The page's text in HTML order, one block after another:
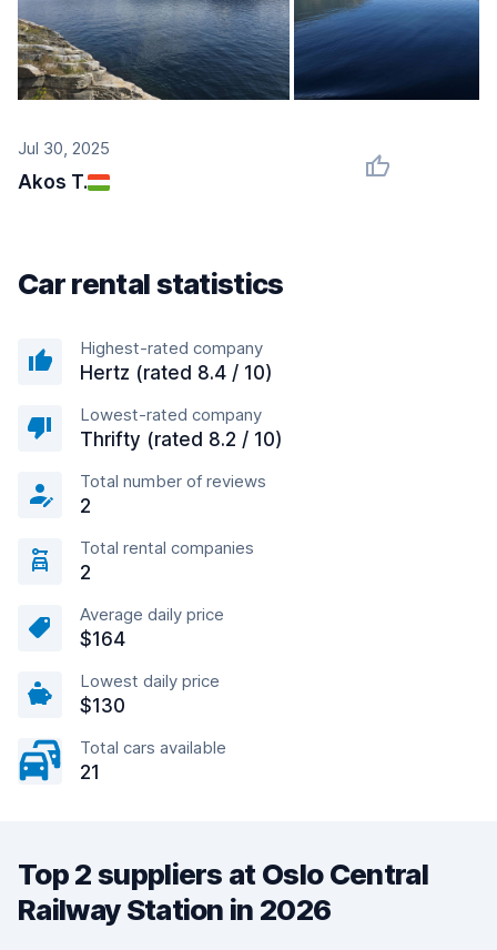
Jul 30, 2025
Akos T.
Car rental statistics
Highest-rated company
Hertz (rated 8.4 / 10)
Lowest-rated company
Thrifty (rated 8.2 / 10)
Total number of reviews
2
Total rental companies
2
Average daily price
$164
Lowest daily price
$130
Total cars available
21
Top 2 suppliers at Oslo Central
Railway Station in 2026